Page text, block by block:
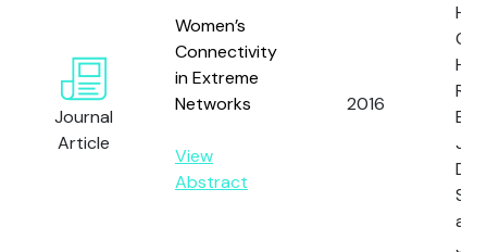
Journal
Article
Women’s
Connectivity
in Extreme
Networks
View
Abstract
2016
Gill,
H.,
D.,
S.,
and